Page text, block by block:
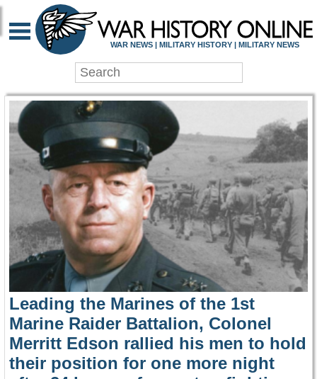
WAR HISTORY
WAR NEWS | MILITARY HISTORY | MILITARY NEWS
Leading the Marines of the 1st
Marine Raider Battalion, Colonel
Merritt Edson rallied his men to hold
their position for one more night